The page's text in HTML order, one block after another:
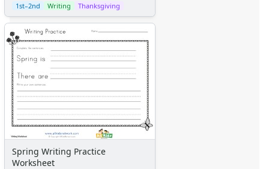
1st–2nd Writing Thanksgiving
Spring Writing Practice
Worksheet